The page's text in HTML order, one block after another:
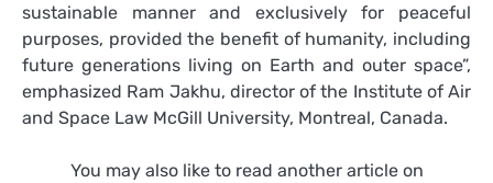
sustainable manner and exclusively for peaceful
purposes, provided the benefit of humanity, including
future generations living on Earth and outer space”,
emphasized Ram Jakhu, director of the Institute of Air
and Space Law McGill University, Montreal, Canada.
You may also like to read another article on